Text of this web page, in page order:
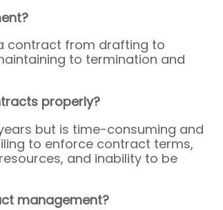
contract from drafting to
to termination and
properly?
but is time-consuming and
to enforce contract terms,
and inability to be
management?